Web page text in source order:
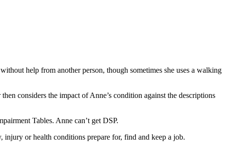
help from another person, though sometimes she uses a walking
considers the impact of Anne’s condition against the descriptions
Tables. Anne can’t get DSP.
or health conditions prepare for, find and keep a job.